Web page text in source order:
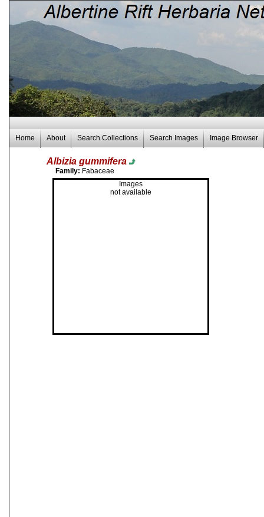
Home About Search Collections Search Images Image Browser
Albizia gummifera
Family: Fabaceae
Images
not available